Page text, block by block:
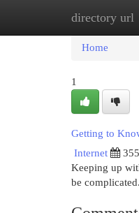
directory url
Home
Home
1
Getting to
Internet
Keeping up
be